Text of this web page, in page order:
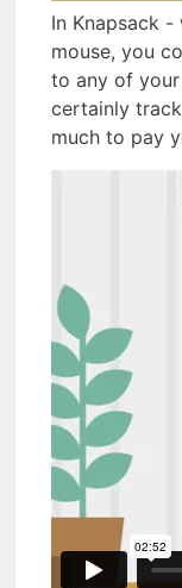
In Knapsack
mouse, you
to any of
certainly
much to pay